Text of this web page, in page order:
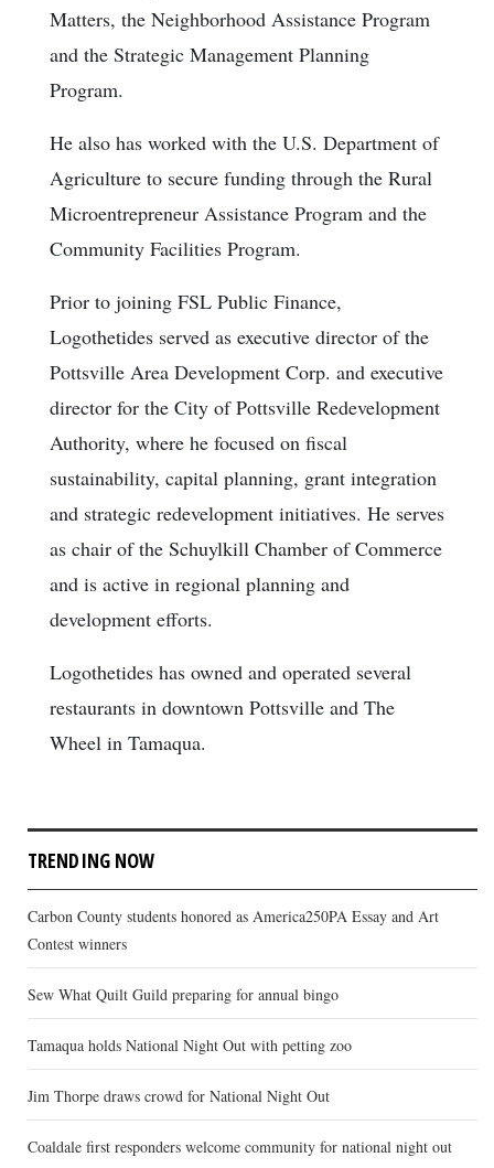
Matters, the Neighborhood Assistance Program
and the Strategic Management Planning
Program.
He also has worked with the U.S. Department of
Agriculture to secure funding through the Rural
Microentrepreneur Assistance Program and the
Community Facilities Program.
Prior to joining FSL Public Finance,
Logothetides served as executive director of the
Pottsville Area Development Corp. and executive
director for the City of Pottsville Redevelopment
Authority, where he focused on fiscal
sustainability, capital planning, grant integration
and strategic redevelopment initiatives. He serves
as chair of the Schuylkill Chamber of Commerce
and is active in regional planning and
development efforts.
Logothetides has owned and operated several
restaurants in downtown Pottsville and The
Wheel in Tamaqua.
TRENDING NOW
Carbon County students honored as America250PA Essay and Art
Contest winners
Sew What Quilt Guild preparing for annual bingo
Tamaqua holds National Night Out with petting zoo
Jim Thorpe draws crowd for National Night Out
Coaldale first responders welcome community for national night out